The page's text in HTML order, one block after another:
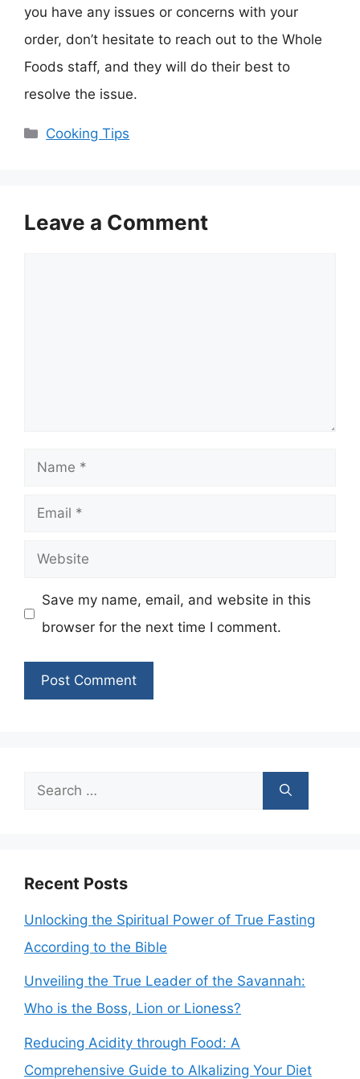
you have any issues or concerns with your
order, don’t hesitate to reach out to the Whole
Foods staff, and they will do their best to
resolve the issue.
Categories
Cooking Tips
Leave a Comment
Name
Email
Website
Save my name, email, and website in this
browser for the next time I comment.
Search
Recent Posts
Unlocking the Spiritual Power of True Fasting
According to the Bible
Unveiling the True Leader of the Savannah:
Who is the Boss, Lion or Lioness?
Reducing Acidity through Food: A
Comprehensive Guide to Alkalizing Your Diet